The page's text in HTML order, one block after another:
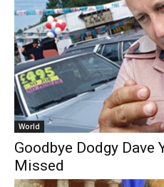
World
Goodbye Dodgy Dave
Missed